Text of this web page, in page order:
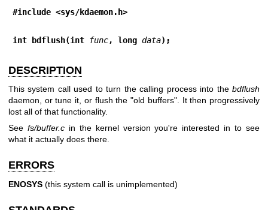
#include <sys/kdaemon.h>
int bdflush(int func, long data);
DESCRIPTION
This system call used to turn the calling process into the bdflush
daemon, or tune it, or flush the "old buffers". It then progressively
lost all of that functionality.
See fs/buffer.cin the kernel version you're interested in to see
what it actually does there.
ERRORS
ENOSYS (this system call is unimplemented)